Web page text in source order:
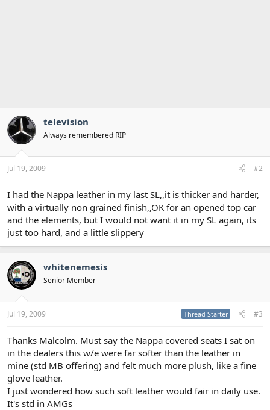
television
Always remembered RIP
Jul 19, 2009 #2
I had the Nappa leather in my last SL,,it is thicker and harder,
with a virtually non grained finish,,OK for an opened top car
and the elements, but I would not want it in my SL again, its
just too hard, and a little slippery
whitenemesis
Senior Member
Jul 19, 2009 Thread Starter #3
Thanks Malcolm. Must say the Nappa covered seats I sat on
in the dealers this w/e were far softer than the leather in
mine (std MB offering) and felt much more plush, like a fine
glove leather.
I just wondered how such soft leather would fair in daily use.
It's std in AMGs